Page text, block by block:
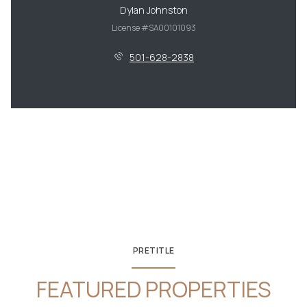
Dylan Johnston
License #SA00101093
501-628-2838
PRETITLE
FEATURED PROPERTIES